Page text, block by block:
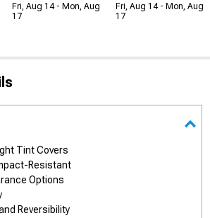
Fri, Aug 14 - Mon, Aug
17
Fri, Aug 14 - Mon, Aug
17
Tint Covers
Resistant
Options
Reversibility